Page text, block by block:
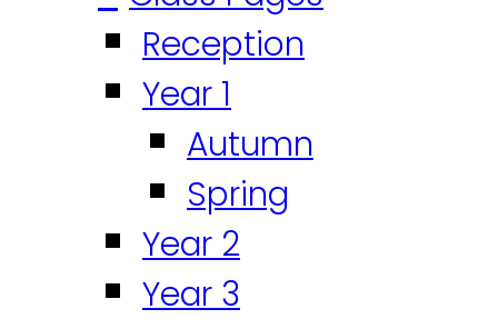
Reception
Year 1
Autumn
Spring
Year 2
Year 3